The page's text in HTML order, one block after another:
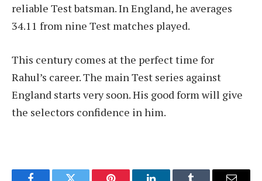
reliable Test batsman. In England, he averages
34.11 from nine Test matches played.
This century comes at the perfect time for
Rahul’s career. The main Test series against
England starts very soon. His good form will give
the selectors confidence in him.